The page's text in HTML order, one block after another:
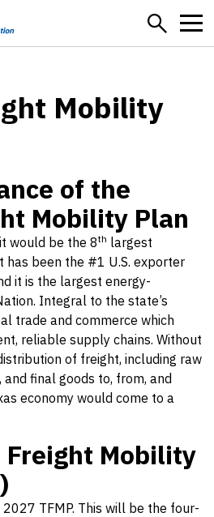
Mobility
of the
Mobility Plan
would be the 8th largest
has been the #1 U.S. exporter
it is the largest energy-
Integral to the state’s
trade and commerce which
reliable supply chains. Without
of freight, including raw
final goods to, from, and
economy would come to a
Freight Mobility
2027 TFMP. This will be the four-